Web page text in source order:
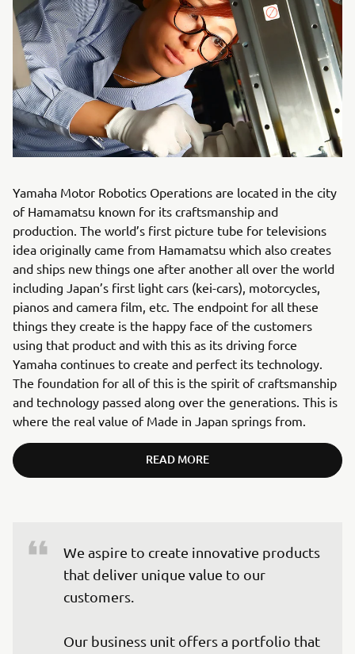
Yamaha Motor Robotics Operations are located in the city
of Hamamatsu known for its craftsmanship and
production. The world’s first picture tube for televisions
idea originally came from Hamamatsu which also creates
and ships new things one after another all over the world
including Japan’s first light cars (kei-cars), motorcycles,
pianos and camera film, etc. The endpoint for all these
things they create is the happy face of the customers
using that product and with this as its driving force
Yamaha continues to create and perfect its technology.
The foundation for all of this is the spirit of craftsmanship
and technology passed along over the generations. This is
where the real value of Made in Japan springs from.
READ MORE
We aspire to create innovative products
that deliver unique value to our
customers.
Our business unit offers a portfolio that